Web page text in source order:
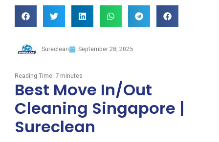
Sureclean September 28, 2025
Reading Time: 7 minutes
Best Move In/Out
Cleaning Singapore |
Sureclean